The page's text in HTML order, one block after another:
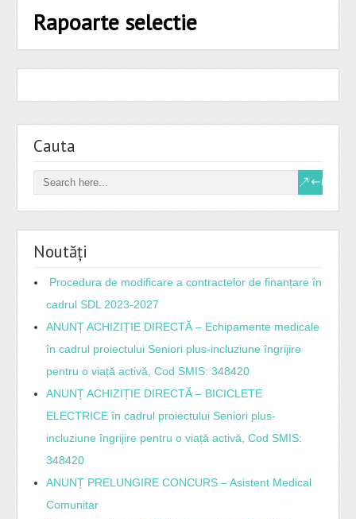
Rapoarte selectie
Cauta
Noutăți
Procedura de modificare a contractelor de finanțare în
cadrul SDL 2023-2027
ANUNȚ ACHIZIȚIE DIRECTĂ – Echipamente medicale
în cadrul proiectului Seniori plus-incluziune îngrijire
pentru o viață activă, Cod SMIS: 348420
ANUNȚ ACHIZIȚIE DIRECTĂ – BICICLETE
ELECTRICE în cadrul proiectului Seniori plus-
incluziune îngrijire pentru o viață activă, Cod SMIS:
348420
ANUNȚ PRELUNGIRE CONCURS – Asistent Medical
Comunitar